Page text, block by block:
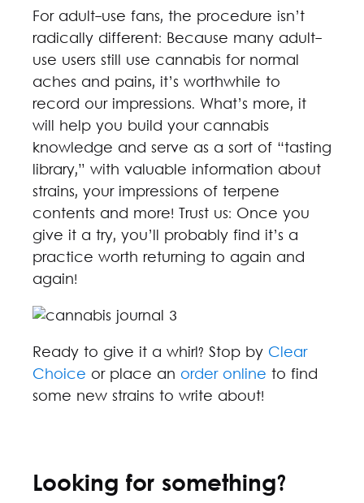
For adult-use fans, the procedure isn’t
radically different: Because many adult-
use users still use cannabis for normal
aches and pains, it’s worthwhile to
record our impressions. What’s more, it
will help you build your cannabis
knowledge and serve as a sort of “tasting
library,” with valuable information about
strains, your impressions of terpene
contents and more! Trust us: Once you
give it a try, you’ll probably find it’s a
practice worth returning to again and
again!
Ready to give it a whirl? Stop by Clear
Choice or place an order online to find
some new strains to write about!
Looking for something?